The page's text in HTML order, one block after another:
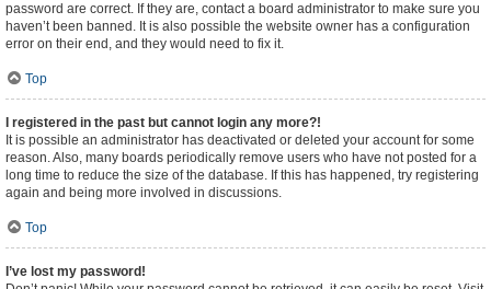
password are correct. If they are, contact a board administrator to make sure you
haven’t been banned. It is also possible the website owner has a configuration
error on their end, and they would need to fix it.
Top
I registered in the past but cannot login any more?!
It is possible an administrator has deactivated or deleted your account for some
reason. Also, many boards periodically remove users who have not posted for a
long time to reduce the size of the database. If this has happened, try registering
again and being more involved in discussions.
Top
I’ve lost my password!